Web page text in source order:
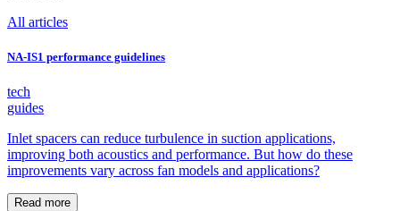
All articles
NA-IS1 performance guidelines
tech
guides
Inlet spacers can reduce turbulence in suction applications,
improving both acoustics and performance. But how do these
improvements vary across fan models and applications?
Read more